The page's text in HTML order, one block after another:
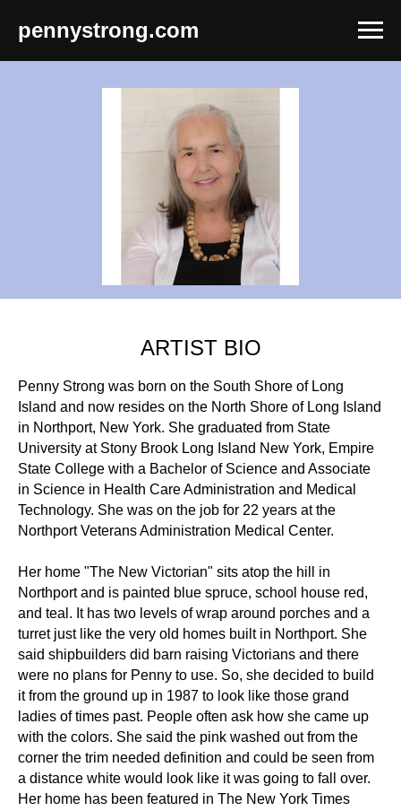
pennystrong.com
ARTIST BIO
Penny Strong was born on the South Shore of Long
Island and now resides on the North Shore of Long Island
in Northport, New York. She graduated from State
University at Stony Brook Long Island New York, Empire
State College with a Bachelor of Science and Associate
in Science in Health Care Administration and Medical
Technology. She was on the job for 22 years at the
Northport Veterans Administration Medical Center.
Her home "The New Victorian" sits atop the hill in
Northport and is painted blue spruce, school house red,
and teal. It has two levels of wrap around porches and a
turret just like the very old homes built in Northport. She
said shipbuilders did barn raising Victorians and there
were no plans for Penny to use. So, she decided to build
it from the ground up in 1987 to look like those grand
ladies of times past. People often ask how she came up
with the colors. She said the pink washed out from the
corner the trim needed definition and could be seen from
a distance white would look like it was going to fall over.
Her home has been featured in The New York Times